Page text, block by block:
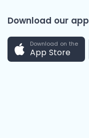
Download our app
Download on the
App Store